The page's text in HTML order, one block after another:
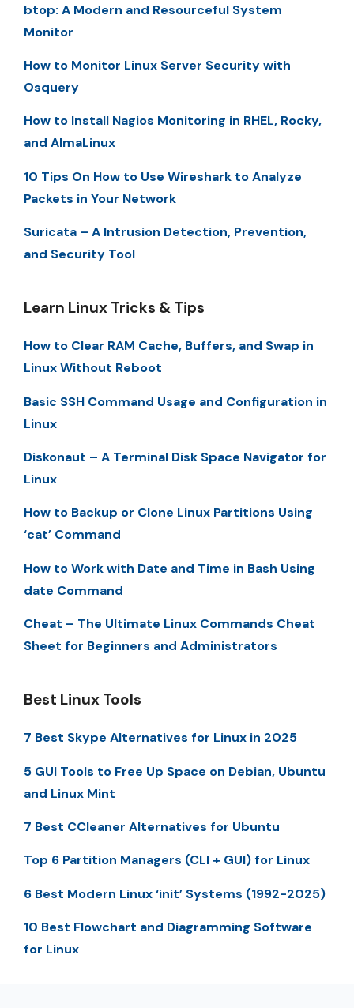
btop: A Modern and Resourceful System
Monitor
How to Monitor Linux Server Security with
Osquery
How to Install Nagios Monitoring in RHEL, Rocky,
and AlmaLinux
10 Tips On How to Use Wireshark to Analyze
Packets in Your Network
Suricata – A Intrusion Detection, Prevention,
and Security Tool
Learn Linux Tricks & Tips
How to Clear RAM Cache, Buffers, and Swap in
Linux Without Reboot
Basic SSH Command Usage and Configuration in
Linux
Diskonaut – A Terminal Disk Space Navigator for
Linux
How to Backup or Clone Linux Partitions Using
‘cat’ Command
How to Work with Date and Time in Bash Using
date Command
Cheat – The Ultimate Linux Commands Cheat
Sheet for Beginners and Administrators
Best Linux Tools
7 Best Skype Alternatives for Linux in 2025
5 GUI Tools to Free Up Space on Debian, Ubuntu
and Linux Mint
7 Best CCleaner Alternatives for Ubuntu
Top 6 Partition Managers (CLI + GUI) for Linux
6 Best Modern Linux ‘init’ Systems (1992-2025)
10 Best Flowchart and Diagramming Software
for Linux